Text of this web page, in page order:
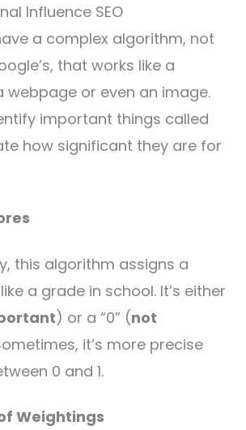
Influence SEO
a complex algorithm, not
that works like a
webpage or even an image.
important things called
how significant they are for
this algorithm assigns a
a grade in school. It’s either
) or a “0” (not
it’s more precise
0 and 1.
Weightings